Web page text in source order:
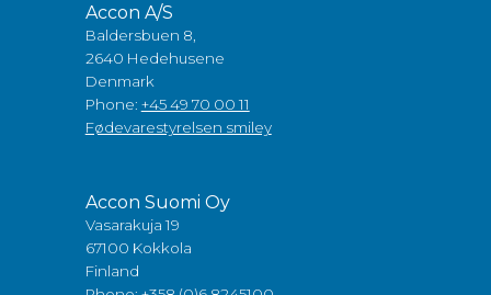
Accon A/S
Baldersbuen 8,
2640 Hedehusene
Denmark
Phone: +45 49 70 00 11
Fødevarestyrelsen smiley
Accon Suomi Oy
Vasarakuja 19
67100 Kokkola
Finland